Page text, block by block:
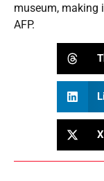
museum, making
AFP.
X